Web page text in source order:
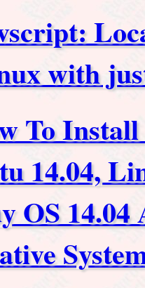
with
To
14.04,
OS